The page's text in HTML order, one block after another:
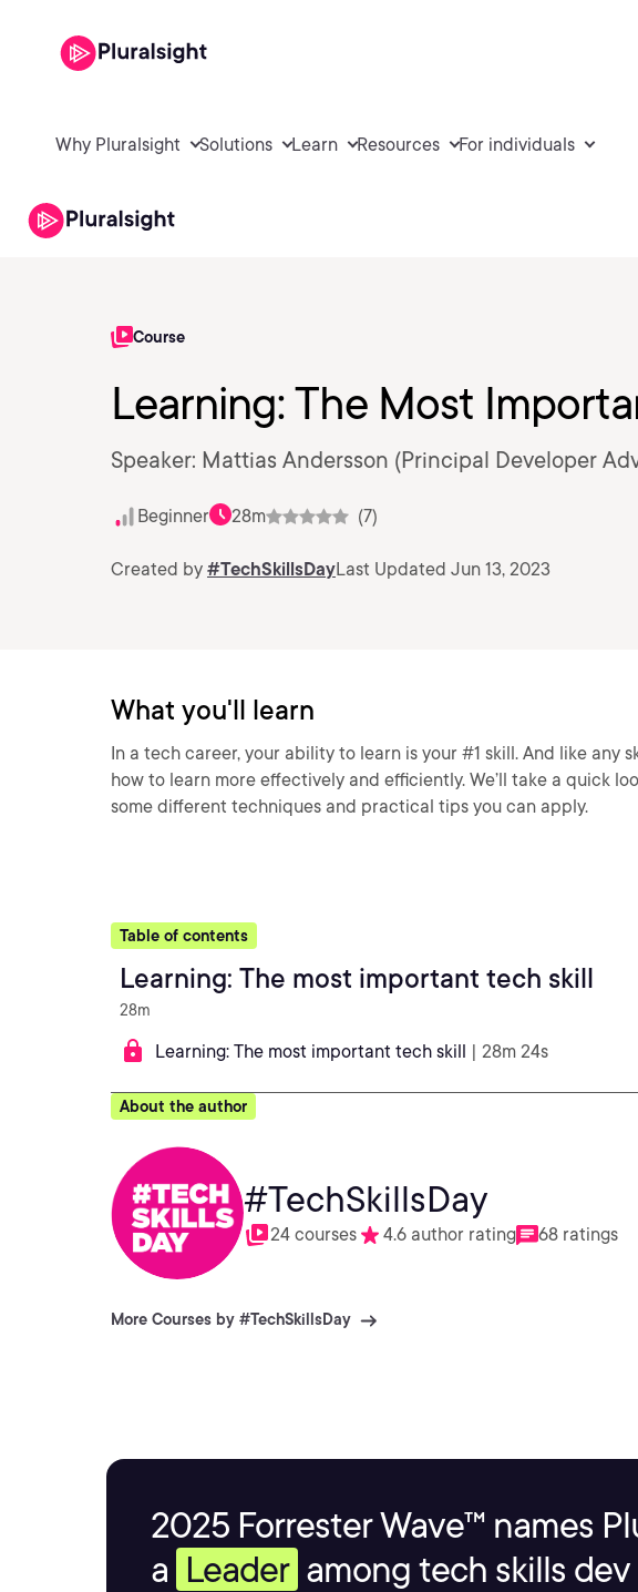
Why Pluralsight Solutions Learn Resources For individuals
Course
Learning: The Most
Speaker: Mattias Andersson (Principal Developer
Beginner 28m (7)
Created by #TechSkillsDayLast Updated Jun 13, 2023
What you'll learn
In a tech career, your ability to learn is your #1 skill. And like any
how to learn more effectively and efficiently. We’ll take a quick
some different techniques and practical tips you can apply.
Table of contents
Learning: The most important tech skill
28m
Learning: The most important tech skill | 28m 24s
About the author
#TechSkillsDay
24 courses 4.6 author rating 68 ratings
More Courses by #TechSkillsDay
2025 Forrester Wave™ names
a Leader among tech skills